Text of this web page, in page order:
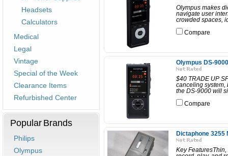
Headsets
Calculators
Medical
Legal
Vintage
Special of the Week
Clearance Items
Refurbished Center
Popular Brands
Philips
Olympus
Olympus makes
navigate user
crowded spaces,
Compare
Olympus DS-
$40 TRADE UP
canceling system,
the DS-9000 will
Compare
Dictaphone
Key